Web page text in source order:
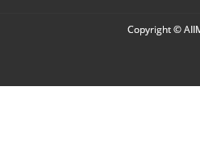
Copyright ©